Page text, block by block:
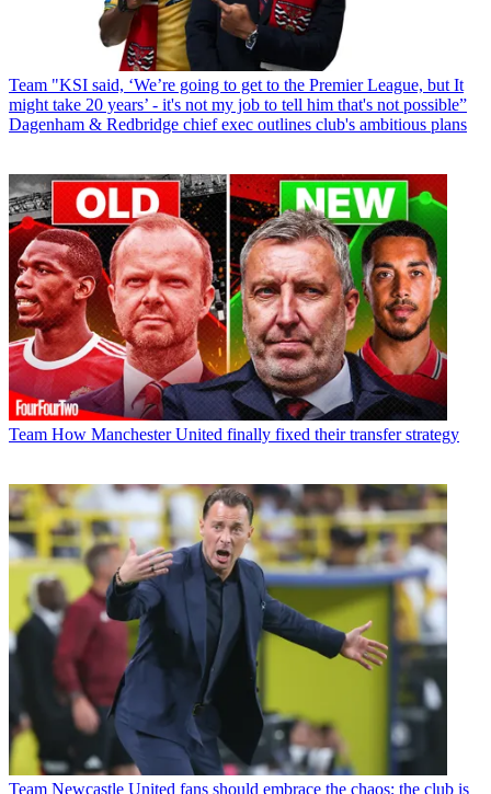
Team "KSI said, ‘We’re going to get to the Premier League, but It
might take 20 years’ - it's not my job to tell him that's not possible”
Dagenham & Redbridge chief exec outlines club's ambitious plans
Team How Manchester United finally fixed their transfer strategy
Team Newcastle United fans should embrace the chaos; the club is